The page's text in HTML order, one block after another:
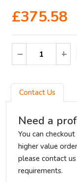
£375.58
Contact Us
Need a
You can
higher value
please contact
requirements.